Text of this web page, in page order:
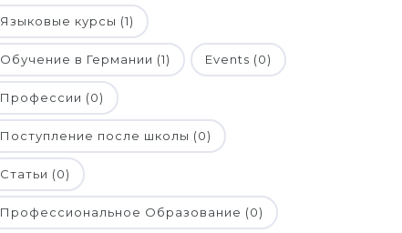
Языковые курсы (1)
Обучение в Германии (1) Events (0)
Профессии (0)
Поступление после школы (0)
Статьи (0)
Профессиональное Образование (0)